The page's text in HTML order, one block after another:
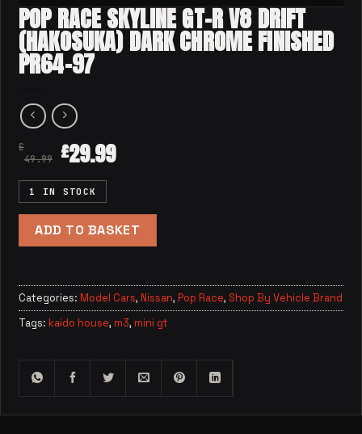
POP RACE SKYLINE GT-R V8 DRIFT
(HAKOSUKA) DARK CHROME FINISHED
PR64-97
£
49.99
£29.99
1 IN STOCK
ADD TO BASKET
Categories: Model Cars, Nissan, Pop Race, Shop By Vehicle Brand
Tags: kaido house, m3, mini gt